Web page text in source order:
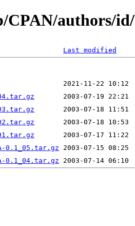
CPAN/authors/
Last modified
0.1_05.tar.gz
0.1_04.tar.gz